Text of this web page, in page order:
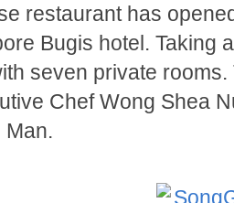
restaurant has
Bugis hotel. Taking
seven private
Chef Wong Shea
Man.